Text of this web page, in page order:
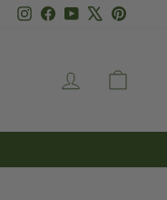
Instagram
Facebook
YouTube
LOG IN